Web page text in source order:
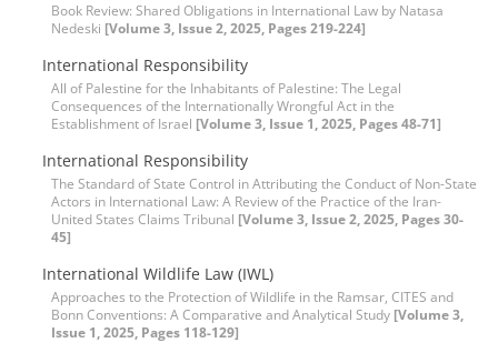
Book Review: Shared Obligations in International Law by Natasa
Nedeski [Volume 3, Issue 2, 2025, Pages 219-224]
International Responsibility
All of Palestine for the Inhabitants of Palestine: The Legal
Consequences of the Internationally Wrongful Act in the
Establishment of Israel [Volume 3, Issue 1, 2025, Pages 48-71]
International Responsibility
The Standard of State Control in Attributing the Conduct of Non-State
Actors in International Law: A Review of the Practice of the Iran-
United States Claims Tribunal [Volume 3, Issue 2, 2025, Pages 30-
45]
International Wildlife Law (IWL)
Approaches to the Protection of Wildlife in the Ramsar, CITES and
Bonn Conventions: A Comparative and Analytical Study [Volume 3,
Issue 1, 2025, Pages 118-129]